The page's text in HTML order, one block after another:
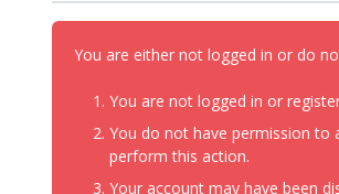
You are either not logged in or do
You are not logged in or
You do not have permission to
perform this action.
Your account may have been